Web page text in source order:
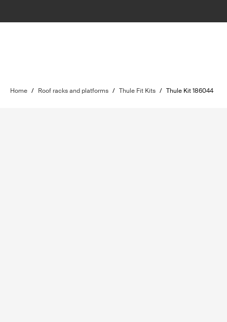
Home / Roof racks and platforms / Thule Fit Kits / Thule Kit 186044